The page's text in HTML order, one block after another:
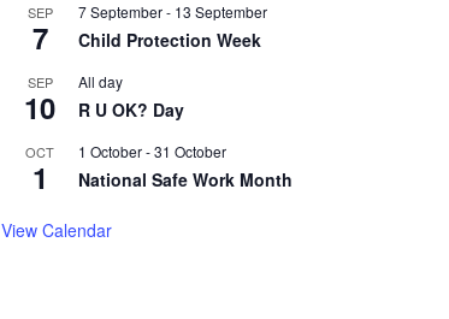
SEP
7
7 September- 13 September
Child Protection Week
SEP
10
All day
R U OK? Day
OCT
1
1 October-31 October
National Safe Work Month
View Calendar